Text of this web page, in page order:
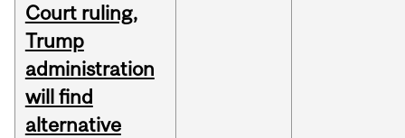
Court ruling,
Trump
administration
will find
alternative